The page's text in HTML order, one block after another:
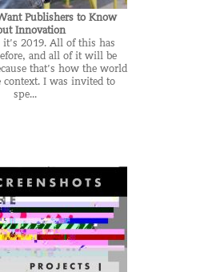
Publishers to Know
Innovation
2019. All of this has
and all of it will be
that’s how the world
I was invited to
spe...